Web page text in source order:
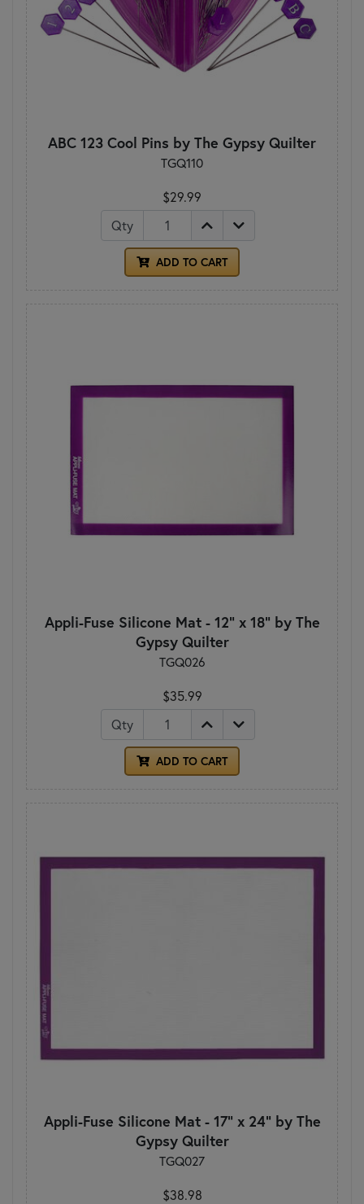
ABC 123 Cool Pins by The Gypsy Quilter
TGQ110
$29.99
Qty
ADD TO CART
Appli-Fuse Silicone Mat - 12" x 18" by The
Gypsy Quilter
TGQ026
$35.99
Qty
ADD TO CART
Appli-Fuse Silicone Mat - 17" x 24" by The
Gypsy Quilter
TGQ027
$38.98